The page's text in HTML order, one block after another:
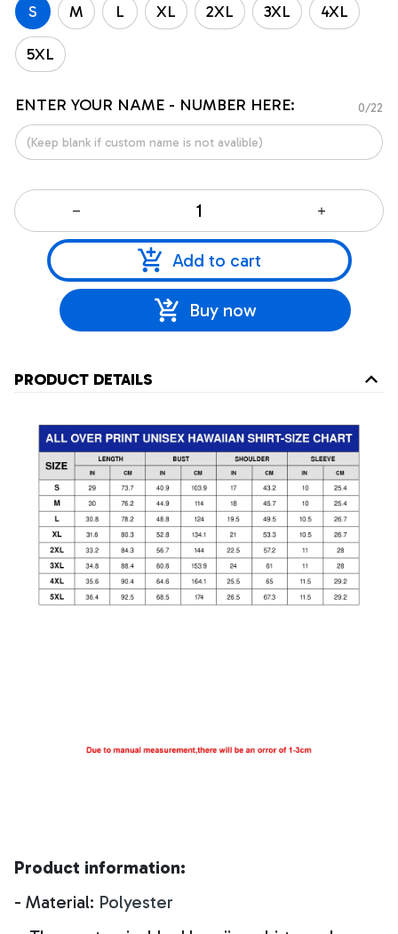
S
M L XL 2XL 3XL 4XL
5XL
ENTER YOUR NAME - NUMBER HERE: 0/22
Add to cart
Buy now
PRODUCT DETAILS
Product information:
- Material: Polyester